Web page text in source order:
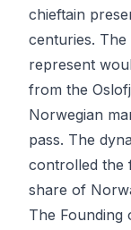
chieftain
centuries.
represent
from the
Norwegian
pass. The
controlled the
share of
The Founding